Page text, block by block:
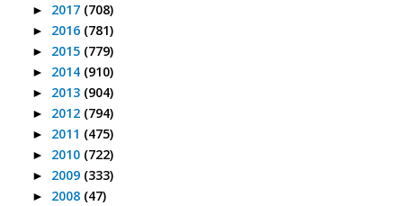
► 2017 (708)
► 2016 (781)
► 2015 (779)
► 2014 (910)
► 2013 (904)
► 2012 (794)
► 2011 (475)
► 2010 (722)
► 2009 (333)
► 2008 (47)